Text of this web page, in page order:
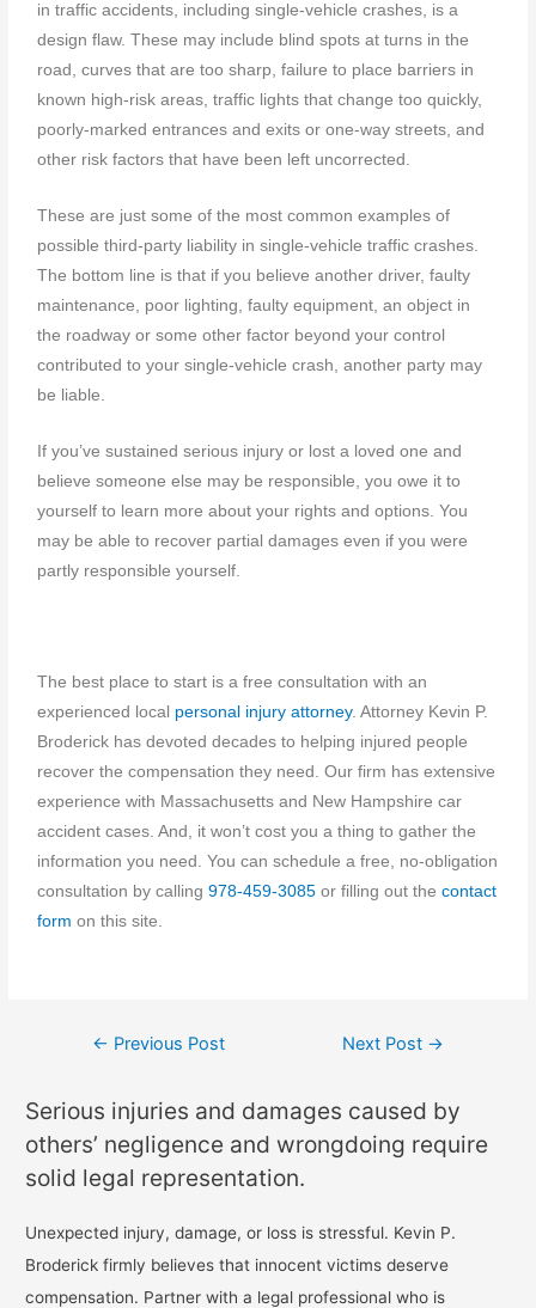
in traffic accidents, including single-vehicle crashes, is a
design flaw. These may include blind spots at turns in the
road, curves that are too sharp, failure to place barriers in
known high-risk areas, traffic lights that change too quickly,
poorly-marked entrances and exits or one-way streets, and
other risk factors that have been left uncorrected.
These are just some of the most common examples of
possible third-party liability in single-vehicle traffic crashes.
The bottom line is that if you believe another driver, faulty
maintenance, poor lighting, faulty equipment, an object in
the roadway or some other factor beyond your control
contributed to your single-vehicle crash, another party may
be liable.
If you’ve sustained serious injury or lost a loved one and
believe someone else may be responsible, you owe it to
yourself to learn more about your rights and options. You
may be able to recover partial damages even if you were
partly responsible yourself.
The best place to start is a free consultation with an
experienced local personal injury attorney. Attorney Kevin P.
Broderick has devoted decades to helping injured people
recover the compensation they need. Our firm has extensive
experience with Massachusetts and New Hampshire car
accident cases. And, it won’t cost you a thing to gather the
information you need. You can schedule a free, no-obligation
consultation by calling978-459-3085 or filling out thecontact
form on this site.
← Previous Post Next Post →
Serious injuries and damages caused by
others’ negligence and wrongdoing require
solid legal representation.
Unexpected injury, damage, or loss is stressful. Kevin P.
Broderick firmly believes that innocent victims deserve
compensation. Partner with a legal professional who is